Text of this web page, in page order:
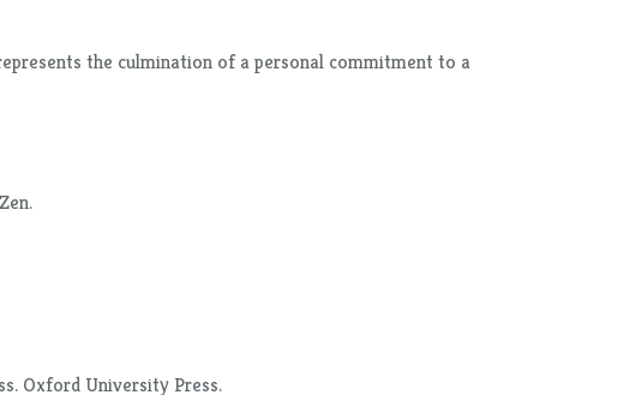
the culmination of a personal commitment to a
Oxford University Press.